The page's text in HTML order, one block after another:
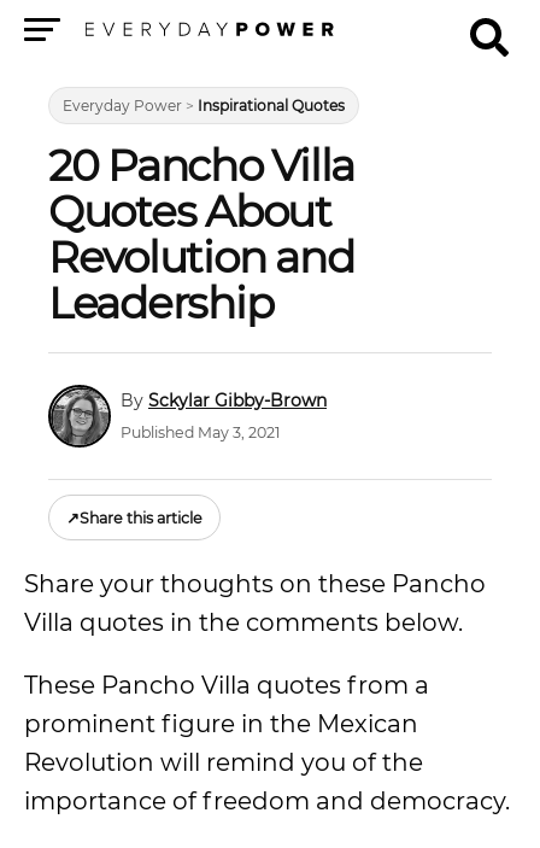
Everyday Power > Inspirational Quotes
20 Pancho Villa
Quotes About
Revolution and
Leadership
Sckylar Gibby-Brown
Published May 3, 2021
↗Share this article
Share your thoughts on these Pancho
Villa quotes in the comments below.
These Pancho Villa quotes from a
prominent figure in the Mexican
Revolution will remind you of the
importance of freedom and democracy.